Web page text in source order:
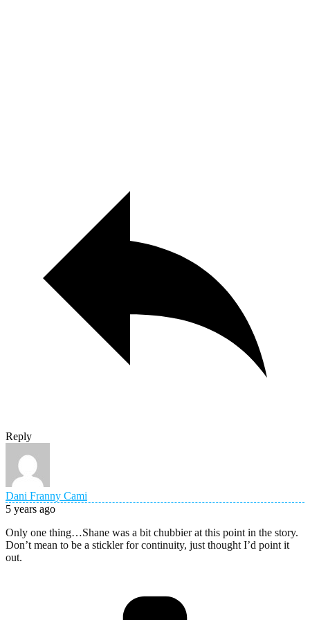
Reply
Dani Franny Cami
5 years ago
Only one thing…Shane was a bit chubbier at this point in the story.
Don’t mean to be a stickler for continuity, just thought I’d point it
out.